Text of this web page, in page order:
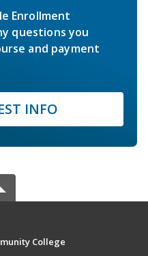
Enrollment
questions you
and payment
INFO
College